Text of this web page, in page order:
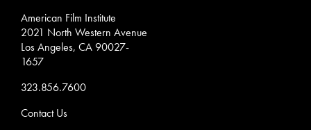
American Film Institute
2021 North Western Avenue
Los Angeles, CA 90027-
1657
323.856.7600
Contact Us